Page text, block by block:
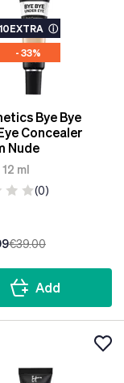
10EXTRA ⓘ
- 33%
Bye Bye
Concealer
Nude
ml
(0)
€39.00
Add